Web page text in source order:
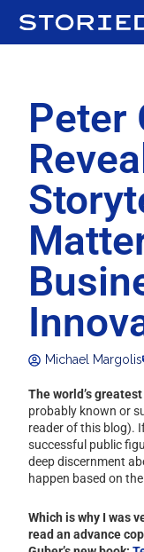
Peter
Michael Margolis
The world’s
probably known or
reader of this blog).
successful public
deep discernment
happen based on
Which is why I was
read an advance